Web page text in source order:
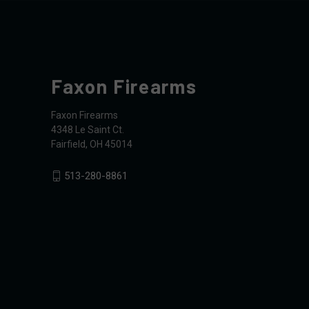
Faxon Firearms
Faxon Firearms
4348 Le Saint Ct.
Fairfield, OH 45014
513-280-8861